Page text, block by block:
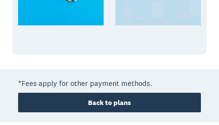
*Fees apply for other payment methods.
Back to plans